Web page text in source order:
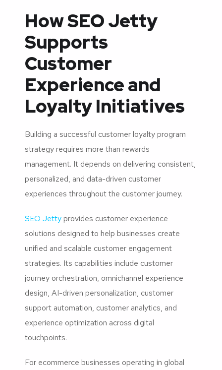
How SEO Jetty
Supports
Customer
Experience and
Loyalty Initiatives
Building a successful customer loyalty program
strategy requires more than rewards
management. It depends on delivering consistent,
personalized, and data-driven customer
experiences throughout the customer journey.
SEO Jettyprovides customer experience
solutions designed to help businesses create
unified and scalable customer engagement
strategies. Its capabilities include customer
journey orchestration, omnichannel experience
design, AI-driven personalization, customer
support automation, customer analytics, and
experience optimization across digital
touchpoints.
For ecommerce businesses operating in global